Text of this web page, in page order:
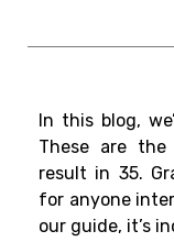
In this blog,
These are the
result in 35.
for anyone
our guide, it’s